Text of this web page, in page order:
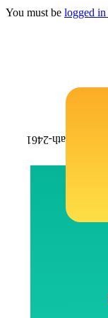
You must be logged in